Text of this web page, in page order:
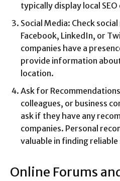
typically display local
Social Media: Check
Facebook, LinkedIn, or
companies have a
provide information
location.
Ask for
colleagues, or business
ask if they have any
companies. Personal
valuable in finding
Online Forums